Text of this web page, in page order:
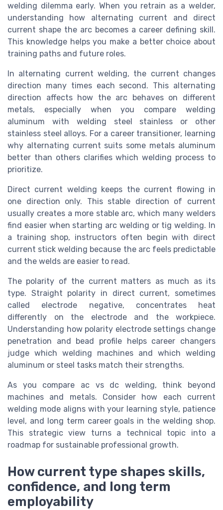
welding dilemma early. When you retrain as a welder,
understanding how alternating current and direct
current shape the arc becomes a career defining skill.
This knowledge helps you make a better choice about
training paths and future roles.
In alternating current welding, the current changes
direction many times each second. This alternating
direction affects how the arc behaves on different
metals, especially when you compare welding
aluminum with welding steel stainless or other
stainless steel alloys. For a career transitioner, learning
why alternating current suits some metals aluminum
better than others clarifies which welding process to
prioritize.
Direct current welding keeps the current flowing in
one direction only. This stable direction of current
usually creates a more stable arc, which many welders
find easier when starting arc welding or tig welding. In
a training shop, instructors often begin with direct
current stick welding because the arc feels predictable
and the welds are easier to read.
The polarity of the current matters as much as its
type. Straight polarity in direct current, sometimes
called electrode negative, concentrates heat
differently on the electrode and the workpiece.
Understanding how polarity electrode settings change
penetration and bead profile helps career changers
judge which welding machines and which welding
aluminum or steel tasks match their strengths.
As you compare ac vs dc welding, think beyond
machines and metals. Consider how each current
welding mode aligns with your learning style, patience
level, and long term career goals in the welding shop.
This strategic view turns a technical topic into a
roadmap for sustainable professional growth.
How current type shapes skills,
confidence, and long term
employability